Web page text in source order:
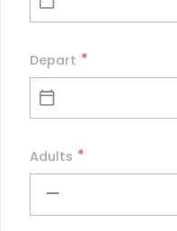
Depart *
Adults *